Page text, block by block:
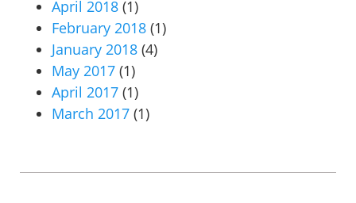
April 2018 (1)
February 2018 (1)
January 2018 (4)
May 2017 (1)
April 2017 (1)
March 2017 (1)